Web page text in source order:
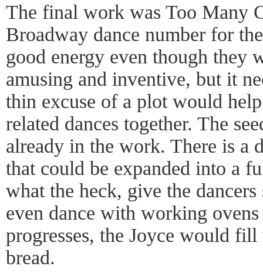
The final work was Too Many
Broadway dance number for
good energy even though they
amusing and inventive, but it
thin excuse of a plot would
related dances together. The
already in the work. There is a
that could be expanded into a
what the heck, give the
even dance with working ovens
progresses, the Joyce would
bread.